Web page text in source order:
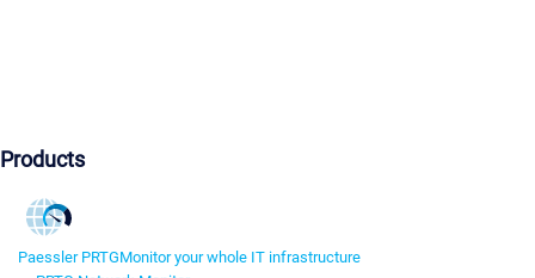
Products
Paessler PRTGMonitor your whole IT infrastructure